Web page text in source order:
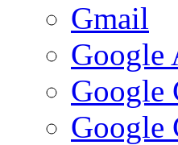
Gmail
Google
Google
Google